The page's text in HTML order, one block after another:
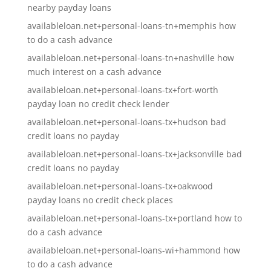
nearby payday loans
availableloan.net+personal-loans-tn+memphis how
to do a cash advance
availableloan.net+personal-loans-tn+nashville how
much interest on a cash advance
availableloan.net+personal-loans-tx+fort-worth
payday loan no credit check lender
availableloan.net+personal-loans-tx+hudson bad
credit loans no payday
availableloan.net+personal-loans-tx+jacksonville bad
credit loans no payday
availableloan.net+personal-loans-tx+oakwood
payday loans no credit check places
availableloan.net+personal-loans-tx+portland how to
do a cash advance
availableloan.net+personal-loans-wi+hammond how
to do a cash advance